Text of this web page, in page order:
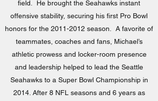
field. He brought the Seahawks instant
offensive stability, securing his first Pro Bowl
honors for the 2011-2012 season. A favorite of
teammates, coaches and fans, Michael’s
athletic prowess and locker-room presence
and leadership helped to lead the Seattle
Seahawks to a Super Bowl Championship in
2014. After 8 NFL seasons and 6 years as